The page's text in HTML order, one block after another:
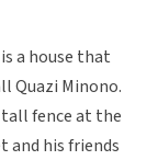
a house that
Quazi Minono.
fence at the
and his friends